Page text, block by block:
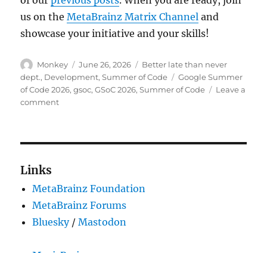
us on theMetaBrainz Matrix Channel and
showcase your initiative and your skills!
Author
Monkey
Posted
on
June 26, 2026 Categories
Better late than never
dept., Development,Summer of Code Tags
Google Summer
of Code 2026,gsoc,GSoC 2026,Summer of Code
Leave a
commenton
Links
MetaBrainz Foundation
MetaBrainz Forums
Bluesky/Mastodon